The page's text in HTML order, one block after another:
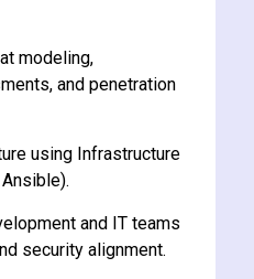
modeling,
and penetration
using Infrastructure
and IT teams
security alignment.